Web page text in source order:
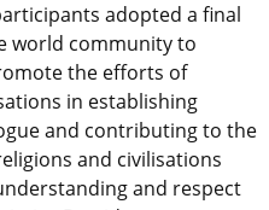
adopted a final
world community to
the efforts of
in establishing
and contributing to the
and civilisations
and respect